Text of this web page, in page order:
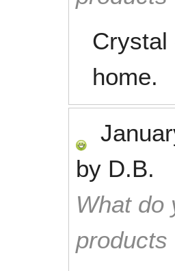
Crystal
home.
by D.B.
What do
products